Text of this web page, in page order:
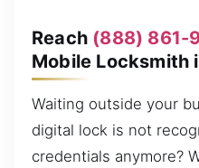
Reach (888) 861-
Mobile Locksmith
Waiting outside your
digital lock is not
credentials anymore?